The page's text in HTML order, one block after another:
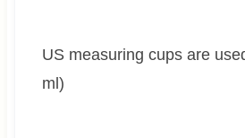
s
e
US measuring cups are used (1 cup = 240
ml)